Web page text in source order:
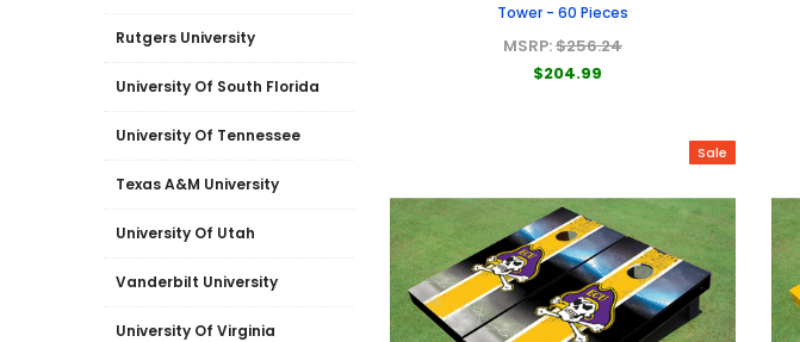
Rutgers University
University Of South Florida
University Of Tennessee
Texas A&M University
University Of Utah
Vanderbilt University
University Of Virginia
Tower - 60 Pieces
MSRP:$256.24
$204.99
Sale